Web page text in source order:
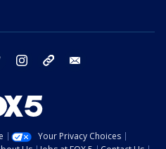
twitter instagram tiktok
Your Privacy Choices